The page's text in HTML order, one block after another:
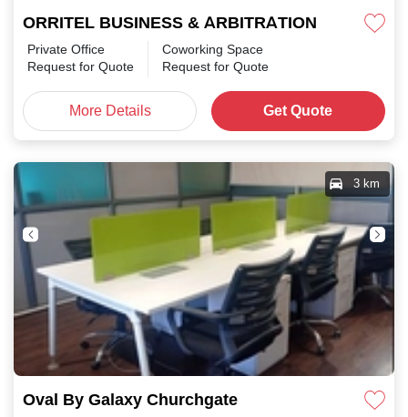
ORRITEL BUSINESS & ARBITRATION CENTRE
Private Office
Request for Quote
Coworking Space
Request for Quote
More Details Get Quote
Oval By Galaxy Churchgate
3 km